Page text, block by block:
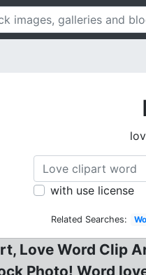
with use license
Related Searches:
Love Word Clip
Photo! Word